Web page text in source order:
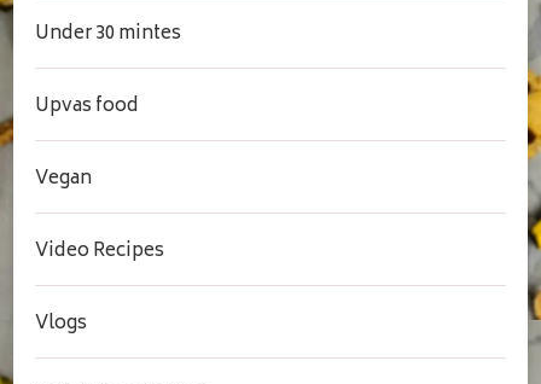
Under 30 mintes
Upvas food
Vegan
Video Recipes
Vlogs